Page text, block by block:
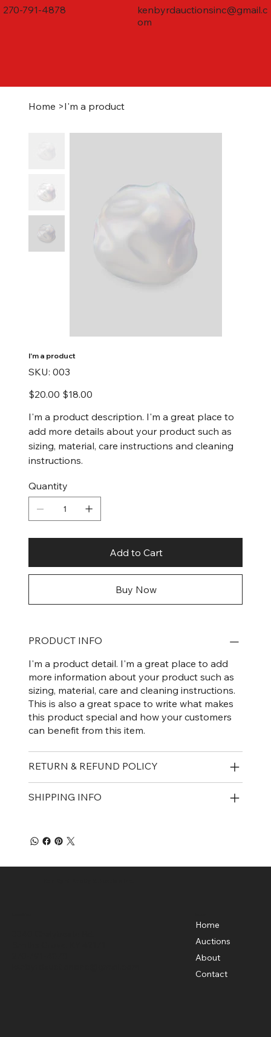
270-791-4878
kenbyrdauctionsinc@gmail.c
om
Home >I'm a product
I'm a product
SKU: SKU
003
003
Original
price
$20.00
Sale
price
$18.00
I'm a product description. I'm a great place to
add more details about your product such as
sizing, material, care instructions and cleaning
instructions.
Quantity
Add to Cart
Buy Now
PRODUCT INFO
I'm a product detail. I'm a great place to add
more information about your product such as
sizing, material, care and cleaning instructions.
This is also a great space to write what makes
this product special and how your customers
can benefit from this item.
RETURN & REFUND POLICY
SHIPPING INFO
Home
Auctions
About
Contact